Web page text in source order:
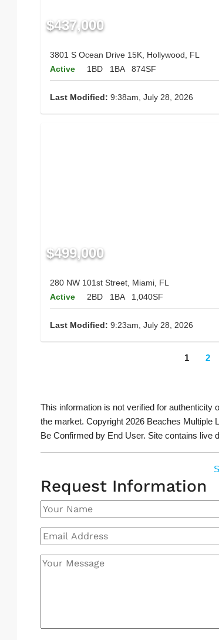
$437,000
3801 S Ocean Drive 15K, Hollywood, FL
Active
1BD 1BA 874SF
Last Modified: 9:38am, July 28, 2026
$499,000
280 NW 101st Street, Miami, FL
Active
2BD 1BA 1,040SF
Last Modified: 9:23am, July 28, 2026
1 2
This information is not verified for authenticity
the market. Copyright 2026 Beaches Multiple
Be Confirmed by End User. Site contains live
Request Information